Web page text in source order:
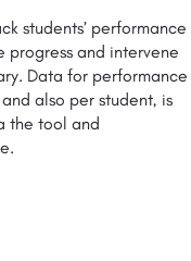
students’ performance
progress and intervene
Data for performance
also per student, is
the tool and